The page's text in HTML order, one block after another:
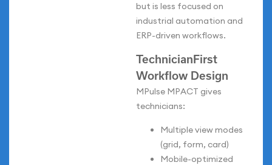
but is less focused on
industrial automation and
ERP-driven workflows.
TechnicianFirst
Workflow Design
MPulse MPACT gives
technicians:
Multiple view modes
(grid, form, card)
Mobile-optimized